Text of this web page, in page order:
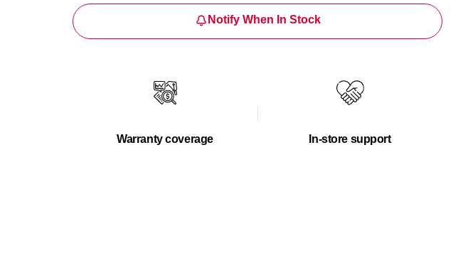
Notify When In Stock
Warranty coverage In-store support